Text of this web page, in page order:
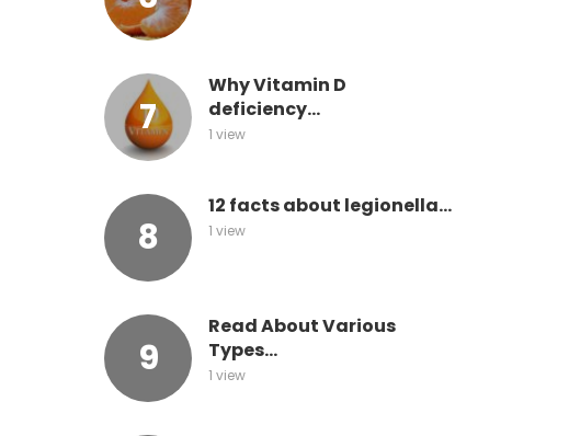
Why Vitamin D
deficiency...
1 view
12 facts about legionella...
1 view
Read About Various
Types...
1 view